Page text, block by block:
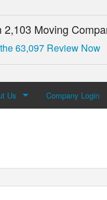
Moving
63,097 Review Now
Us Company Login